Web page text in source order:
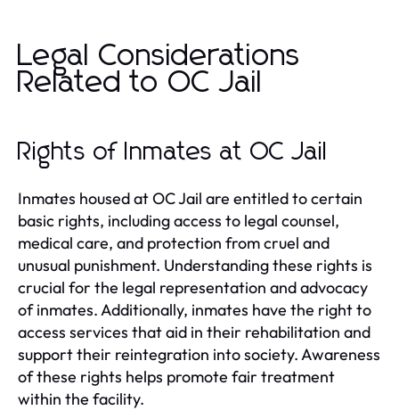
Legal Considerations
Related to OC Jail
Rights of Inmates at OC Jail
Inmates housed at OC Jail are entitled to certain
basic rights, including access to legal counsel,
medical care, and protection from cruel and
unusual punishment. Understanding these rights is
crucial for the legal representation and advocacy
of inmates. Additionally, inmates have the right to
access services that aid in their rehabilitation and
support their reintegration into society. Awareness
of these rights helps promote fair treatment
within the facility.